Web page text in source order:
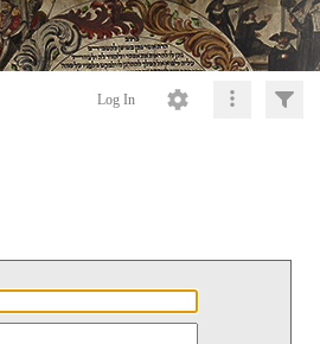
Log In